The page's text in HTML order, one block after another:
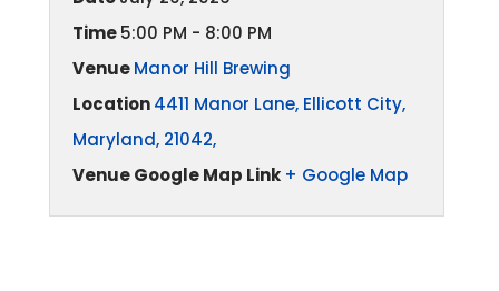
Time5:00 PM - 8:00 PM
VenueManor Hill Brewing
Location4411 Manor Lane, Ellicott City,
Maryland, 21042,
Venue Google Map Link + Google Map